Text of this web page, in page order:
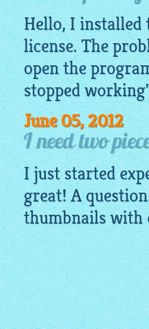
Hello, I installed
license. The
open the
stopped
June 05, 2012
I need two
I just started
great! A
thumbnails with